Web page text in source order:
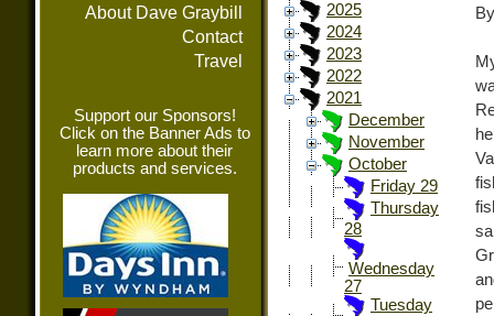
About Dave Graybill
Contact
Travel
Support our Sponsors!
Click on the Banner Ads to
learn more about their
products and services.
2025
2024
2023
2022
2021
December
November
October
Friday 29
Thursday
28
Wednesday
27
Tuesday